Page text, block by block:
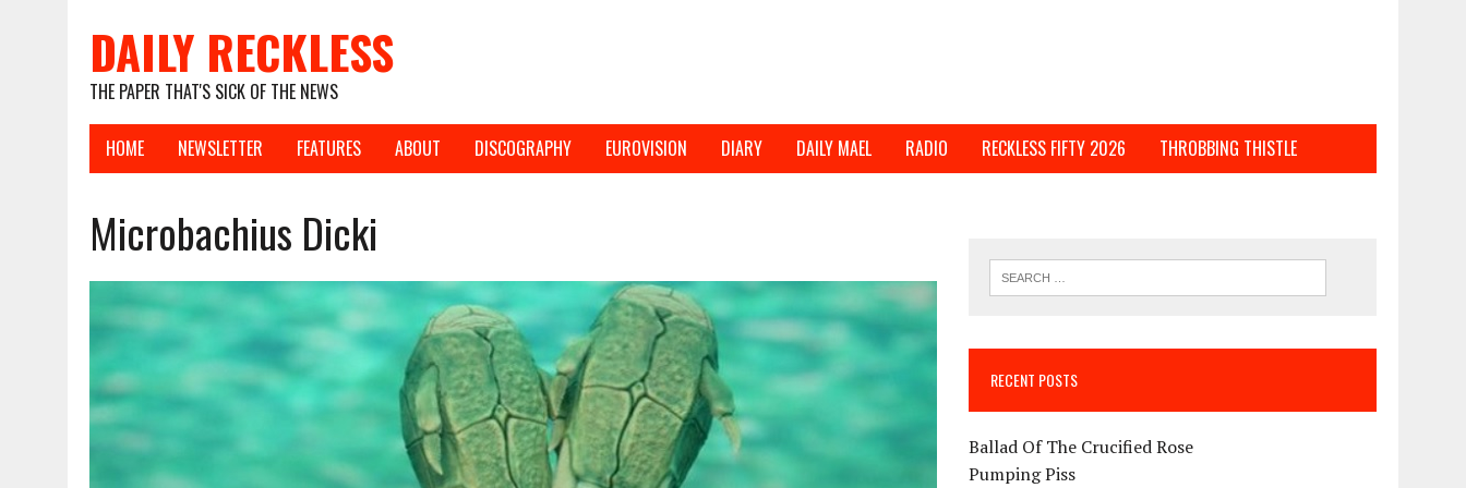
DAILY RECKLESS
THE PAPER THAT'S SICK OF THE NEWS
HOME NEWSLETTER FEATURES ABOUT DISCOGRAPHY EUROVISION DIARY DAILY MAEL RADIO RECKLESS FIFTY 2026 THROBBING THISTLE
Microbachius Dicki
RECENT POSTS
Ballad Of The Crucified Rose
Pumping Piss